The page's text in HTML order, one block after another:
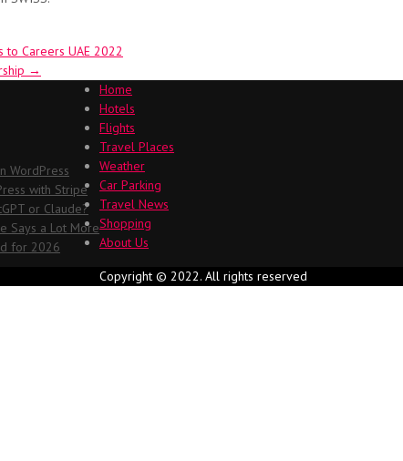
Careers UAE 2022
→
WordPress
with Stripe
or Claude?
Says a Lot More
for 2026
Home
Hotels
Flights
Travel Places
Weather
Car Parking
Travel News
Shopping
About Us
Copyright © 2022. All rights reserved